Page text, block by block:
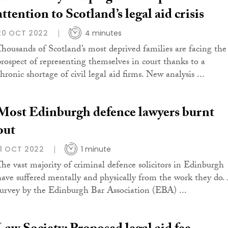
to Scotland’s legal aid crisis
OCT 2022 4 minutes
of Scotland’s most deprived families are facing the
of representing themselves in court thanks to a
shortage of civil legal aid firms. New analysis ...
Edinburgh defence lawyers burnt
OCT 2022 1 minute
vast majority of criminal defence solicitors in Edinburgh
suffered mentally and physically from the work they
by the Edinburgh Bar Association (EBA) ...